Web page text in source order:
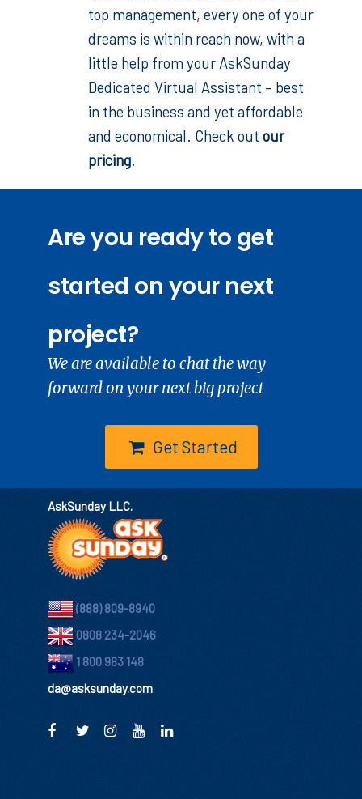
top management, every one of your
dreams is within reach now, with a
little help from your AskSunday
Dedicated Virtual Assistant – best
in the business and yet affordable
and economical. Check out our
pricing.
Are you ready to get
started on your next
project?
We are available to chat the way
forward on your next big project
Get Started
AskSunday LLC.
(888) 809-8940
0808 234-2046
1 800 983 148
da@asksunday.com